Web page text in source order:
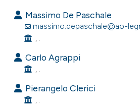
atscite.ai
shows how a scientific paper
been cited by providing the
of the citation, a
describing whether
mentions, or contrasts
Massimo De Paschale
massimo.depaschale@ao-
, .
Carlo Agrappi
, .
Pierangelo Clerici
, .